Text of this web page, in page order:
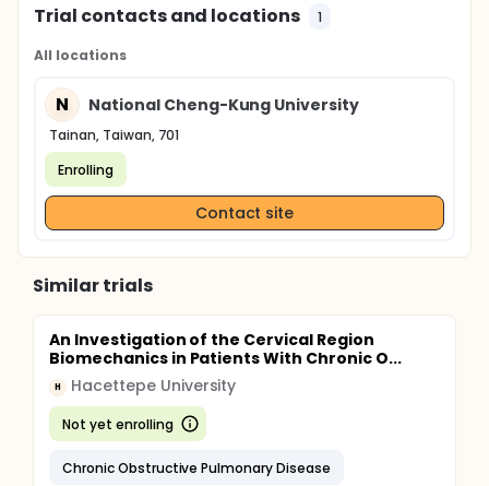
Trial contacts and locations 1
All locations
N National Cheng-Kung University
Tainan, Taiwan, 701
Enrolling
Contact site
Similar trials
An Investigation of the Cervical Region
Biomechanics in Patients With Chronic O...
H Hacettepe University
Not yet enrolling
Chronic Obstructive Pulmonary Disease